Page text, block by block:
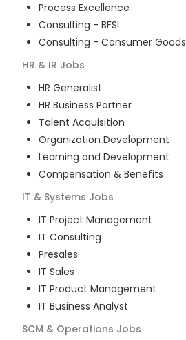
Process Excellence
Consulting - BFSI
Consulting - Consumer Goods
HR & IR Jobs
HR Generalist
HR Business Partner
Talent Acquisition
Organization Development
Learning and Development
Compensation & Benefits
IT & Systems Jobs
IT Project Management
IT Consulting
Presales
IT Sales
IT Product Management
IT Business Analyst
SCM & Operations Jobs